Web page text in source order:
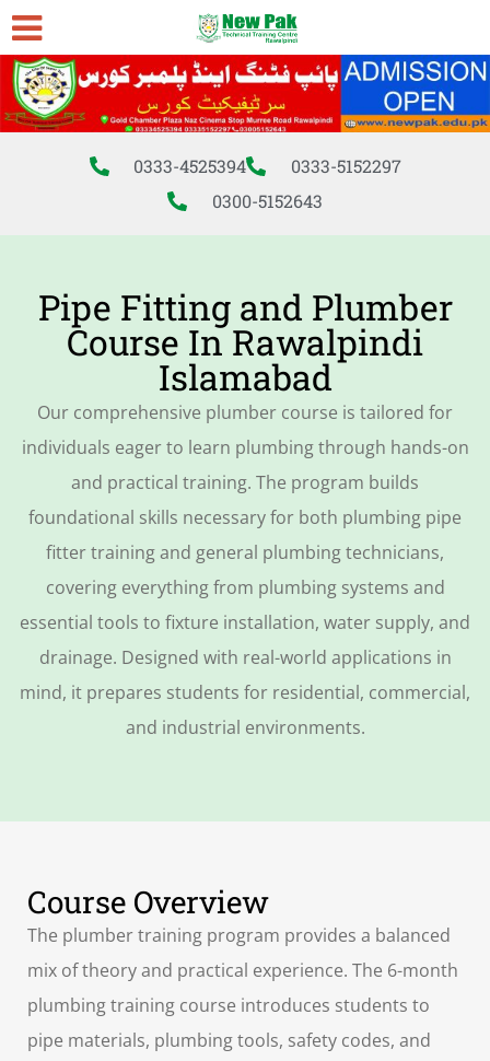
0333-4525394
0333-5152297
0300-5152643
Pipe Fitting and Plumber
Course In Rawalpindi
Islamabad
Our comprehensive plumber course is tailored for
individuals eager to learn plumbingthrough hands-on
and practical training. The program builds
foundational skills necessary for both plumbing pipe
fitter trainingand general plumbing technicians,
covering everything from plumbing systems and
essential tools to fixture installation, water supply, and
drainage. Designed with real-world applications in
mind, it prepares students for residential, commercial,
and industrial environments.
Course Overview
The plumber training program provides a balanced
mix of theory and practical experience. The 6-month
plumbing training course introduces students to
pipe materials, plumbing tools, safety codes, and